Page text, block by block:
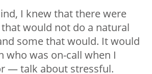
I knew that there were
would not do a natural
some that would. It would
who was on-call when I
— talk about stressful.